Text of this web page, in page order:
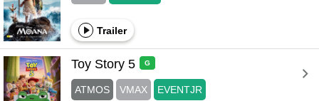
Trailer
Toy Story 5 G
ATMOS VMAX EVENTJR